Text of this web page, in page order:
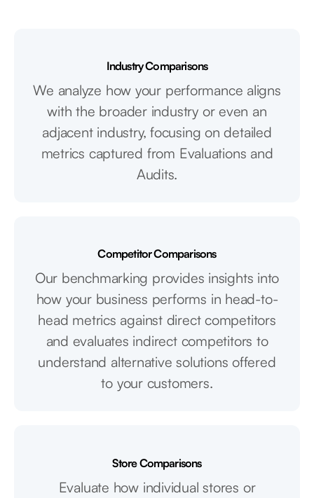
Industry Comparisons
We analyze how your performance aligns
with the broader industry or even an
adjacent industry, focusing on detailed
metrics captured from Evaluations and
Audits.
Competitor Comparisons
Our benchmarking provides insights into
how your business performs in head-to-
head metrics against direct competitors
and evaluates indirect competitors to
understand alternative solutions offered
to your customers.
Store Comparisons
Evaluate how individual stores or